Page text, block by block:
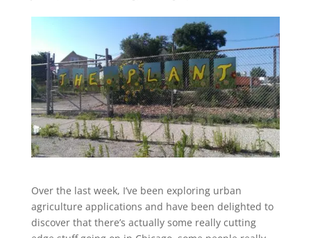
Over the last week, I’ve been exploring urban
agriculture applications and have been delighted to
discover that there’s actually some really cutting